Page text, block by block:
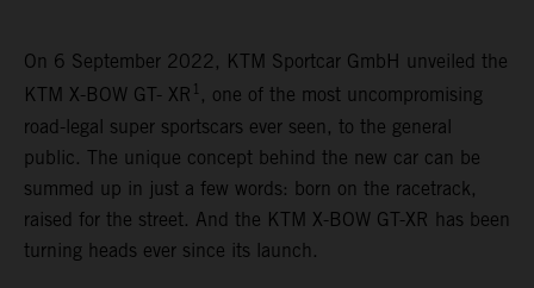
On 6 September 2022, KTM Sportcar GmbH unveiled the
KTM X-BOW GT- XR 1 , one of the most uncompromising
road-legal super sportscars ever seen, to the general
public. The unique concept behind the new car can be
summed up in just a few words: born on the racetrack,
raised for the street. And the KTM X-BOW GT-XR has been
turning heads ever since its launch.